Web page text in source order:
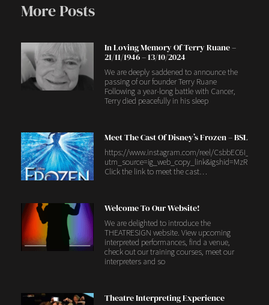
More Posts
In Loving Memory Of Terry Ruane –
21/11/1946 – 13/10/2024
We are deeply saddened to announce the
passing of our founder Terry Ruane
Following a year-long battle with Cancer,
Terry died peacefully in his sleep
Meet The Cast Of Disney’s Frozen – BSL
https://www.instagram.com/reel/CsbbEC6I_4H/?
Click the link to meet the cast…
Welcome To Our Website!
We are delighted to introduce the
THEATRESIGN website. View upcoming
interpreted performances, find a venue,
check out our training courses, meet our
interpreters and so
Theatre Interpreting Experience